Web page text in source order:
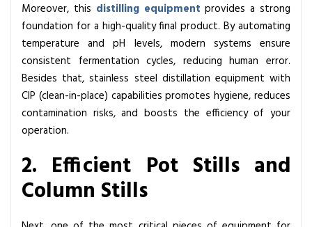
Moreover, this distilling equipment provides a strong
foundation for a high-quality final product. By automating
temperature and pH levels, modern systems ensure
consistent fermentation cycles, reducing human error.
Besides that, stainless steel distillation equipment with
CIP (clean-in-place) capabilities promotes hygiene, reduces
contamination risks, and boosts the efficiency of your
operation.
2. Efficient Pot Stills and
Column Stills